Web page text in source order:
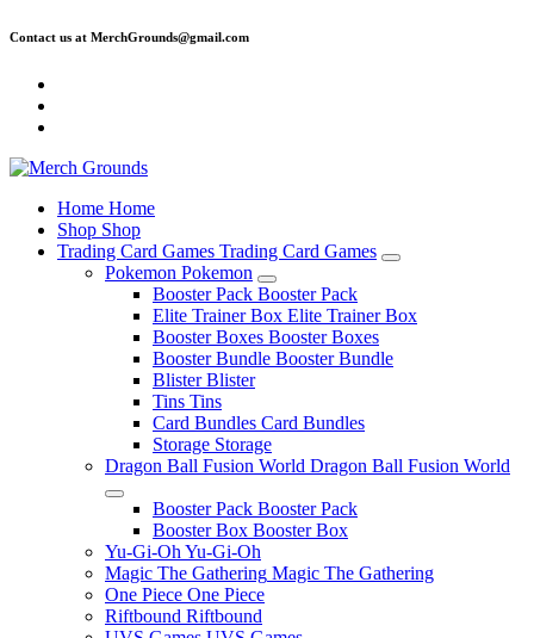
Skip
content
Contact us at MerchGrounds@gmail.com
Home Home
Shop Shop
Trading Card Games Trading Card Games
Pokemon Pokemon
Booster Pack Booster Pack
Elite Trainer Box Elite Trainer Box
Booster Boxes Booster Boxes
Booster Bundle Booster Bundle
Blister Blister
Tins Tins
Card Bundles Card Bundles
Storage Storage
Dragon Ball Fusion World Dragon Ball Fusion World
Booster Pack Booster Pack
Booster Box Booster Box
Yu-Gi-Oh Yu-Gi-Oh
Magic The Gathering Magic The Gathering
One Piece One Piece
Riftbound Riftbound